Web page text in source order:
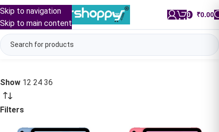
Skip to navigation
Skip to main content
0 ₹0.00
Show 12 24 36
Filters